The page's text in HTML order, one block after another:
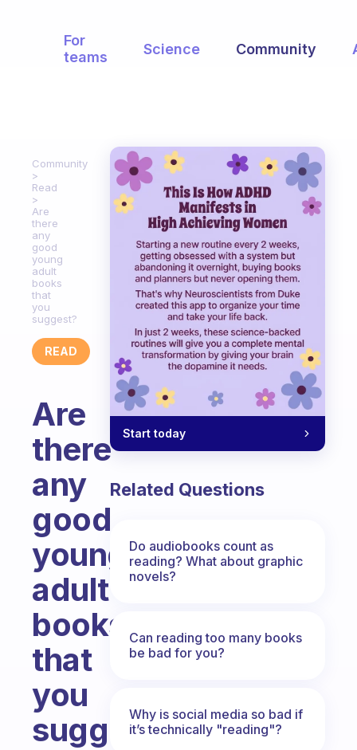
For
teams
Science Community
Community
Read
Are
there
any
good
young
adult
books
that
you
suggest?
READ
Are
there
any
good
young
adult
books
that
you
suggest?
Start today
Related Questions
Do audiobooks count as
reading? What about graphic
novels?
Can reading too many books
be bad for you?
Why is social media so bad if
it’s technically "reading"?